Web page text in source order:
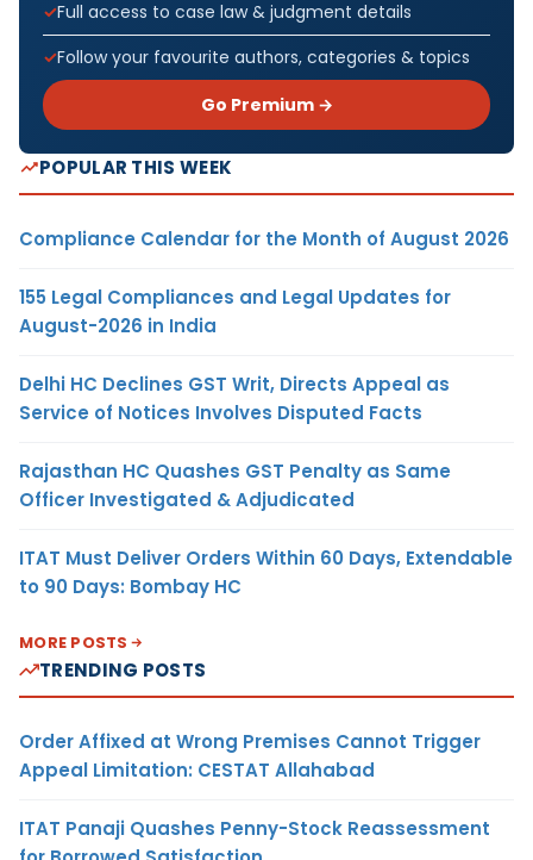
Full access to case law & judgment details
Follow your favourite authors, categories & topics
Go Premium →
POPULAR THIS WEEK
Compliance Calendar for the Month of August 2026
155 Legal Compliances and Legal Updates for
August-2026 in India
Delhi HC Declines GST Writ, Directs Appeal as
Service of Notices Involves Disputed Facts
Rajasthan HC Quashes GST Penalty as Same
Officer Investigated & Adjudicated
ITAT Must Deliver Orders Within 60 Days, Extendable
to 90 Days: Bombay HC
MORE POSTS
TRENDING POSTS
Order Affixed at Wrong Premises Cannot Trigger
Appeal Limitation: CESTAT Allahabad
ITAT Panaji Quashes Penny-Stock Reassessment